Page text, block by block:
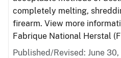
completely melting,
firearm. View more
Fabrique National Herstal
Published/Revised: June